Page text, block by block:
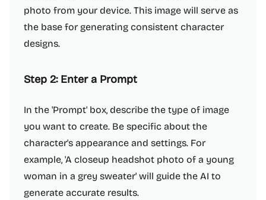
photo from your device. This image will serve as
the base for generating consistent character
designs.
Step 2: Enter a Prompt
In the 'Prompt' box, describe the type of image
you want to create. Be specific about the
character's appearance and settings. For
example, 'A closeup headshot photo of a young
woman in a grey sweater' will guide the AI to
generate accurate results.